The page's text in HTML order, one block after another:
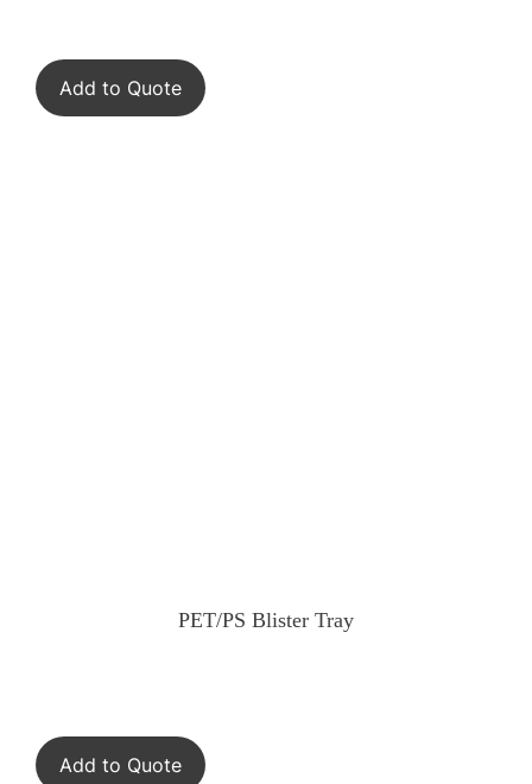
Add to Quote
PET/PS Blister Tray
Add to Quote